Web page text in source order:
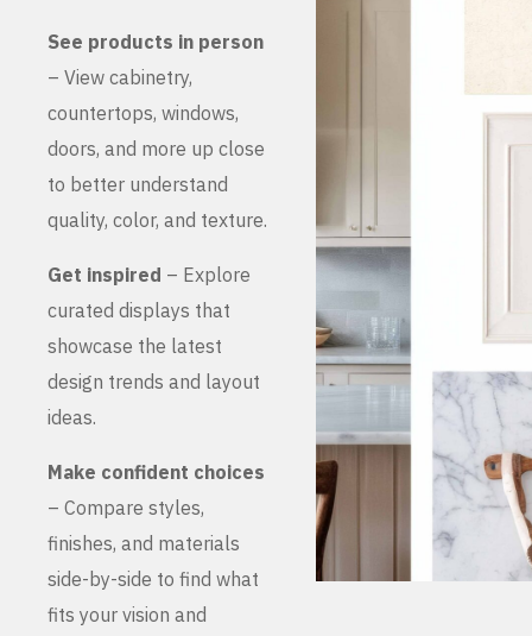
See products in person
– View cabinetry,
countertops, windows,
doors, and more up close
to better understand
quality, color, and texture.
Get inspired – Explore
curated displays that
showcase the latest
design trends and layout
ideas.
Make confident choices
– Compare styles,
finishes, and materials
side-by-side to find what
fits your vision and